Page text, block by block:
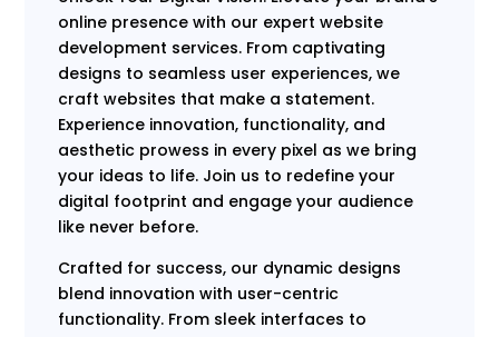
online presence with our expert website
development services. From captivating
designs to seamless user experiences, we
craft websites that make a statement.
Experience innovation, functionality, and
aesthetic prowess in every pixel as we bring
your ideas to life. Join us to redefine your
digital footprint and engage your audience
like never before.
Crafted for success, our dynamic designs
blend innovation with user-centric
functionality. From sleek interfaces to